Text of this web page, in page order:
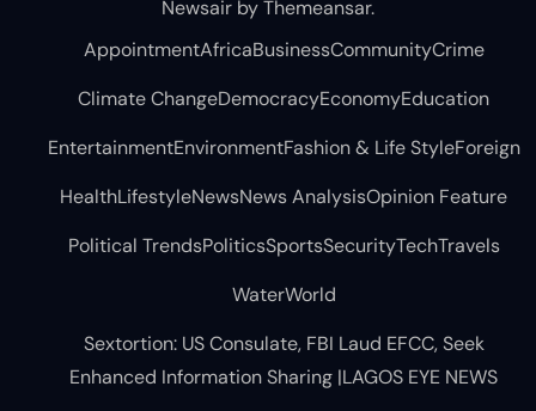
Newsair byThemeansar.
AppointmentAfricaBusinessCommunityCrime
Climate ChangeDemocracyEconomyEducation
EntertainmentEnvironmentFashion & Life StyleForeign
HealthLifestyleNewsNews AnalysisOpinion Feature
Political TrendsPoliticsSportsSecurityTechTravels
WaterWorld
Sextortion: US Consulate, FBI Laud EFCC, Seek
Enhanced Information Sharing |LAGOS EYE NEWS